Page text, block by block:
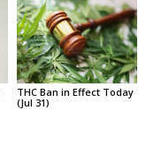
THC Ban in Effect Today
(Jul 31)